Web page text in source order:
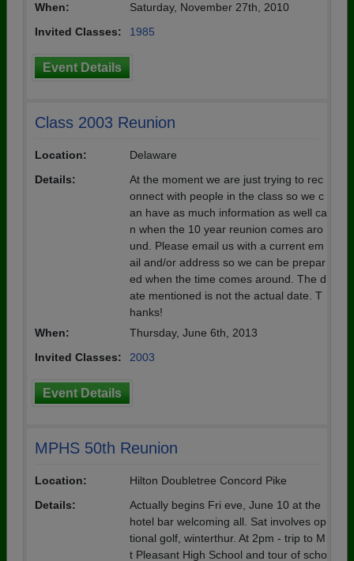
When:
Saturday, November 27th, 2010
Invited Classes:
1985
Event Details
Class 2003 Reunion
Location:
Delaware
Details:
At the moment we are just trying to rec
onnect with people in the class so we c
an have as much information as well ca
n when the 10 year reunion comes aro
und. Please email us with a current em
ail and/or address so we can be prepar
ed when the time comes around. The d
ate mentioned is not the actual date. T
hanks!
When:
Thursday, June 6th, 2013
Invited Classes:
2003
Event Details
MPHS 50th Reunion
Location:
Hilton Doubletree Concord Pike
Details:
Actually begins Fri eve, June 10 at the
hotel bar welcoming all. Sat involves op
tional golf, winterthur. At 2pm - trip to M
t Pleasant High School and tour of scho